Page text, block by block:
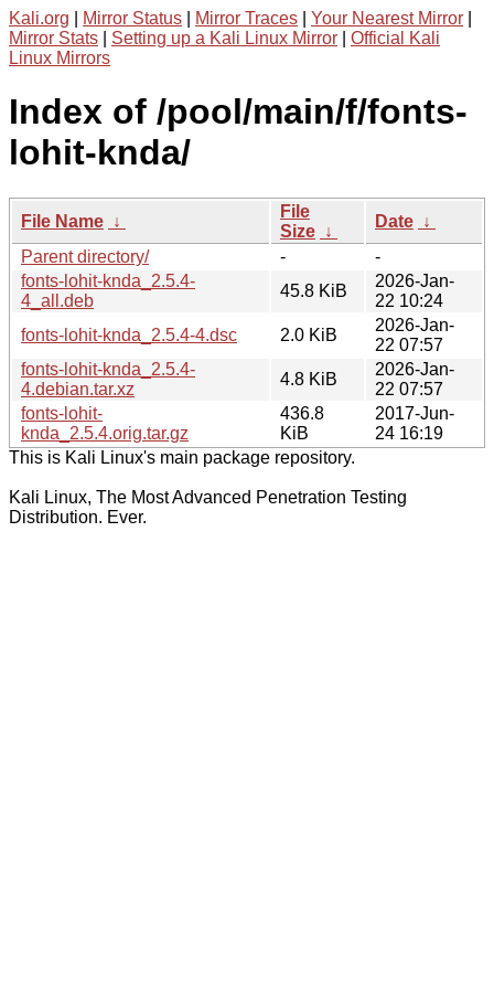
Kali.org Mirror Status Mirror Traces Your Nearest Mirror
Mirror Stats
Setting up a Kali Linux Mirror
Official Kali
Linux Mirrors
Index of /pool/main/f/fonts-
lohit-knda/
File Name ↓
File
Size ↓
Date ↓
Parent directory/
-
-
fonts-lohit-knda_2.5.4-
4_all.deb
45.8 KiB
2026-Jan-
22 10:24
fonts-lohit-knda_2.5.4-4.dsc
2.0 KiB
2026-Jan-
22 07:57
fonts-lohit-knda_2.5.4-
4.debian.tar.xz
4.8 KiB
2026-Jan-
22 07:57
fonts-lohit-
knda_2.5.4.orig.tar.gz
436.8
KiB
2017-Jun-
24 16:19
This is Kali Linux's main package repository.
Kali Linux, The Most Advanced Penetration Testing
Distribution. Ever.